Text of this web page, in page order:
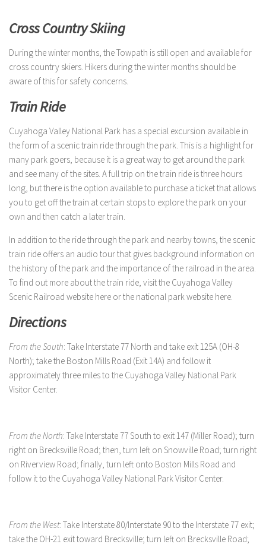
Cross Country Skiing
During the winter months, the Towpath is still open and available for
cross country skiers. Hikers during the winter months should be
aware of this for safety concerns.
Train Ride
Cuyahoga Valley National Park has a special excursion available in
the form of a scenic train ride through the park. This is a highlight for
many park goers, because it is a great way to get around the park
and see many of the sites. A full trip on the train ride is three hours
long, but there is the option available to purchase a ticket that allows
you to get off the train at certain stops to explore the park on your
own and then catch a later train.
In addition to the ride through the park and nearby towns, the scenic
train ride offers an audio tour that gives background information on
the history of the park and the importance of the railroad in the area.
To find out more about the train ride, visit the Cuyahoga Valley
Scenic Railroad website here or the national park website here.
Directions
From the South: Take Interstate 77 North and take exit 125A (OH-8
North); take the Boston Mills Road (Exit 14A) and follow it
approximately three miles to the Cuyahoga Valley National Park
Visitor Center.
From the North: Take Interstate 77 South to exit 147 (Miller Road); turn
right on Brecksville Road; then, turn left on Snowville Road; turn right
on Riverview Road; finally, turn left onto Boston Mills Road and
follow it to the Cuyahoga Valley National Park Visitor Center.
From the West: Take Interstate 80/Interstate 90 to the Interstate 77 exit;
take the OH-21 exit toward Brecksville; turn left on Brecksville Road;